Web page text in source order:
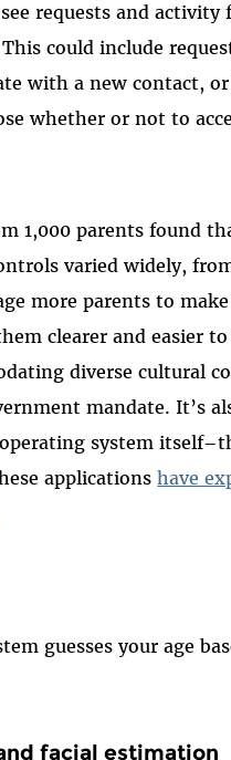
requests and
could include
with a new contact,
whether or not to
1,000 parents found
varied widely,
more parents to
clearer and easier
diverse cultural
mandate. It’s
system
applicationshave
guesses your age
facial estimation